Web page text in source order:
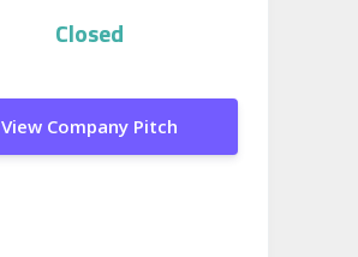
Closed
View Company Pitch